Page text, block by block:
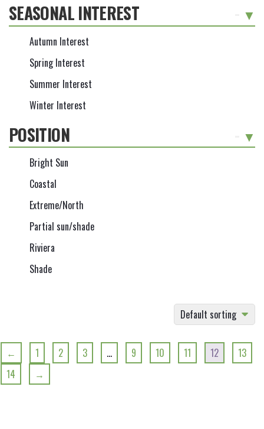
SEASONAL INTEREST
Autumn Interest
Spring Interest
Summer Interest
Winter Interest
POSITION
Bright Sun
Coastal
Extreme/North
Partial sun/shade
Riviera
Shade
Default sorting
← 1 2 3 … 9 10 11 12
13
14
→